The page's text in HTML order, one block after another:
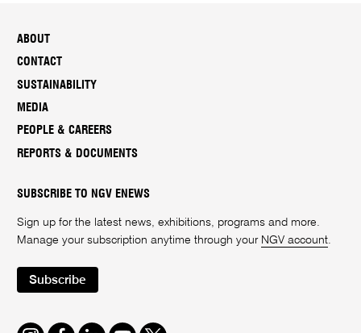
ABOUT
CONTACT
SUSTAINABILITY
MEDIA
PEOPLE & CAREERS
REPORTS & DOCUMENTS
SUBSCRIBE TO NGV ENEWS
Sign up for the latest news, exhibitions, programs and more.
Manage your subscription anytime through your NGV account
Subscribe